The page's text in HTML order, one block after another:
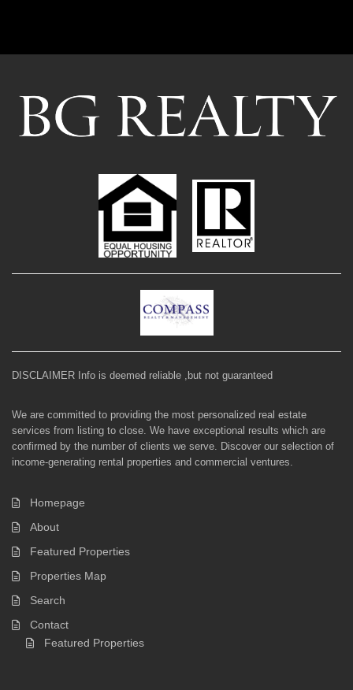
DISCLAIMER Info is deemed reliable ,but not guaranteed
We are committed to providing the most personalized real estate
services from listing to close. We have exceptional results which are
confirmed by the number of clients we serve. Discover our selection of
income-generating rental properties and commercial ventures.
Homepage
About
Featured Properties
Properties Map
Search
Contact
Featured Properties